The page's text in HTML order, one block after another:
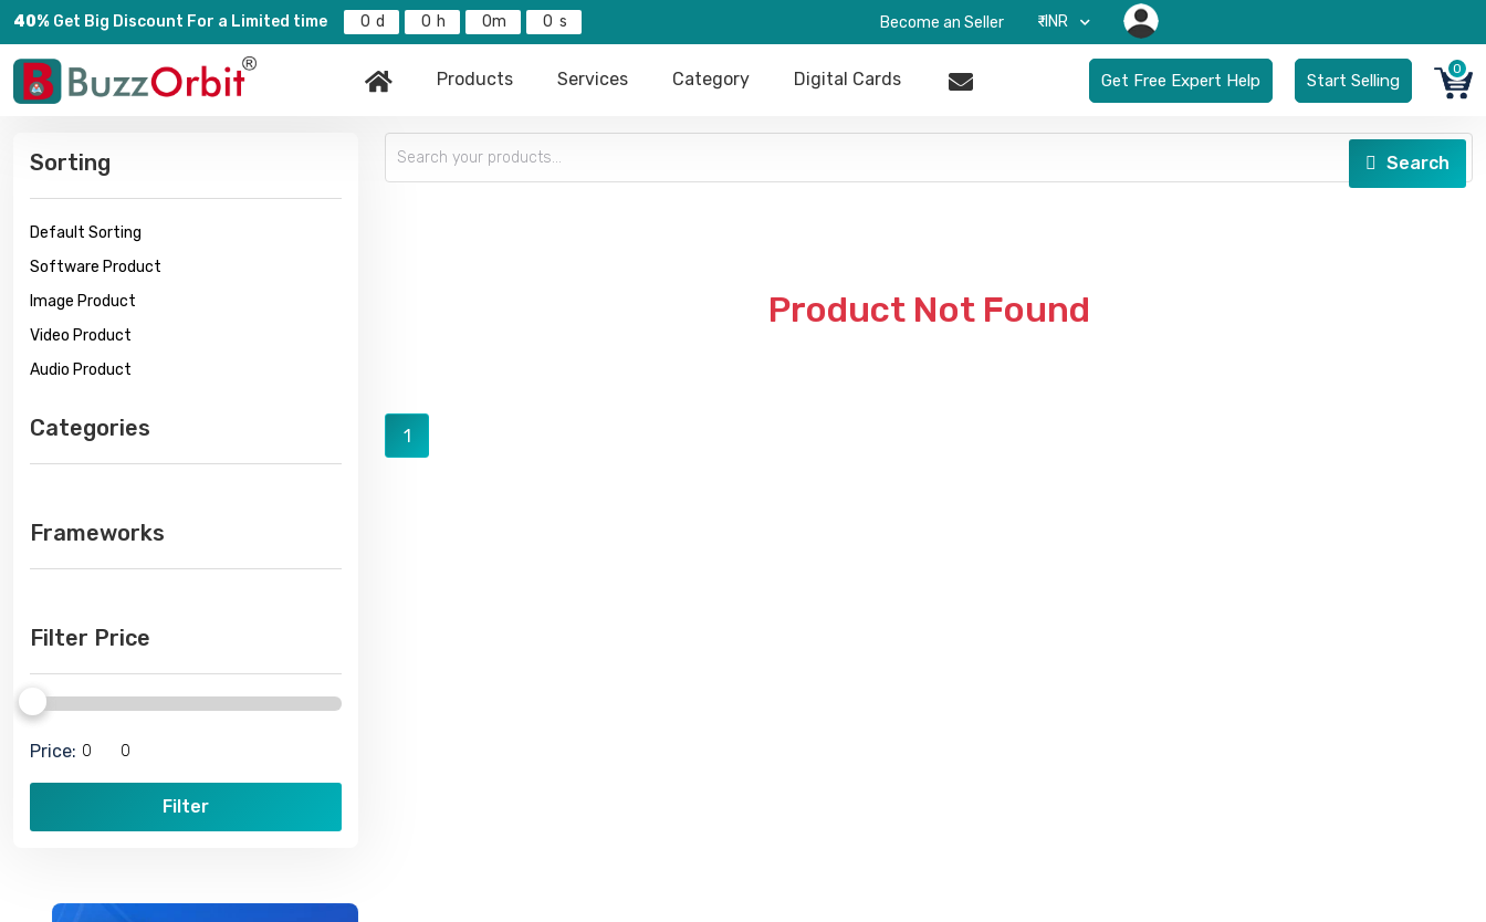
40% Get Big Discount For a Limited time 0 0 0 0 Become an Seller ₹-INR
Products Services Category Digital Cards Get Free Expert Help Start Selling
0
Sorting
Default Sorting
Software Product
Image Product
Video Product
Audio Product
Categories
Frameworks
Filter Price
Price:
Filter
Search
Product Not Found
1